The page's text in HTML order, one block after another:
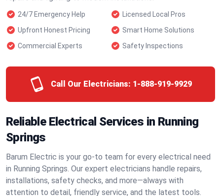
24/7 Emergency Help
Licensed Local Pros
Upfront Honest Pricing
Smart Home Solutions
Commercial Experts
Safety Inspections
Call Our Electricians: 1-888-919-9929
Reliable Electrical Services in Running
Springs
Barum Electric is your go-to team for every electrical need
in Running Springs. Our expert electricians handle repairs,
installations, safety checks, and more—always with
attention to detail, friendly service, and the latest tools.